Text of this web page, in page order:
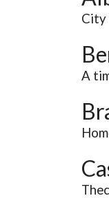
City
A